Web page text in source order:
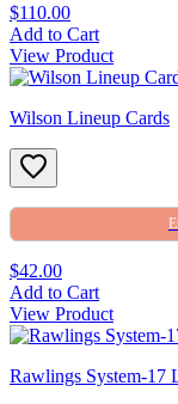
$110.00
Add to Cart
View Product
Wilson Lineup Cards
$42.00
Add to Cart
View Product
Rawlings System-17